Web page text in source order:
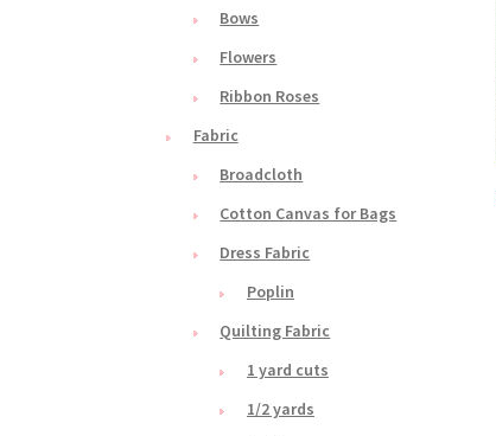
Bows
Flowers
Ribbon Roses
Fabric
Broadcloth
Cotton Canvas for Bags
Dress Fabric
Poplin
Quilting Fabric
1 yard cuts
1/2 yards